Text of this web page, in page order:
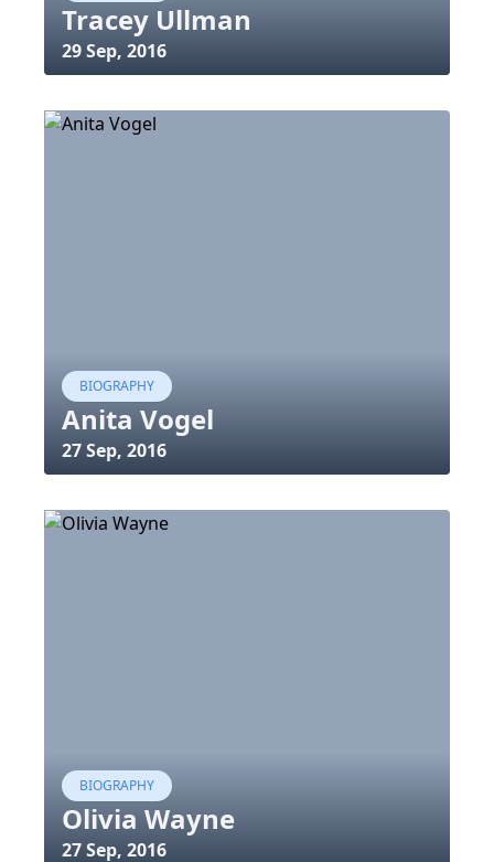
Tracey Ullman
29 Sep, 2016
BIOGRAPHY
Anita Vogel
27 Sep, 2016
BIOGRAPHY
Olivia Wayne
27 Sep, 2016